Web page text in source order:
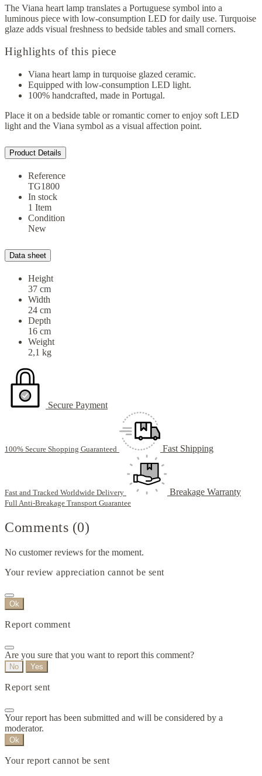
The Viana heart lamp translates a Portuguese symbol into a
luminous piece with low-consumption LED for daily use. Turquoise
glaze adds visual freshness to bedside tables and small corners.
Highlights of this piece
Viana heart lamp in turquoise glazed ceramic.
Equipped with low-consumption LED light.
100% handcrafted, made in Portugal.
Place it on a bedside table or romantic corner to enjoy soft LED
light and the Viana symbol as a visual affection point.
Product Details
Reference
TG1800
In stock
1 Item
Condition
New
Data sheet
Height
37 cm
Width
24 cm
Depth
16 cm
Weight
2,1 kg
Secure Payment
100% Secure Shopping Guaranteed Fast Shipping
Fast and Tracked Worldwide Delivery Breakage Warranty
Full Anti-Breakage Transport Guarantee
Comments (0)
No customer reviews for the moment.
Your review appreciation cannot be sent
Ok
Report comment
Are you sure that you want to report this comment?
No Yes
Report sent
Your report has been submitted and will be considered by a
moderator.
Ok
Your report cannot be sent